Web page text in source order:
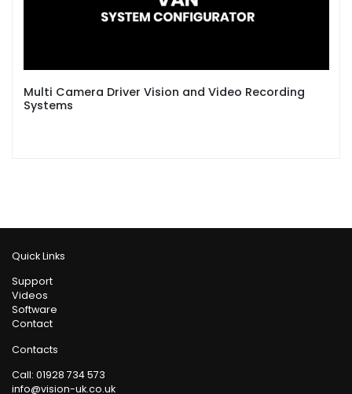
Multi Camera Driver Vision and Video Recording
Systems
Quick Links
Support
Videos
Software
Contact
Contacts
Call: 01928 734 573
info@vision-uk.co.uk